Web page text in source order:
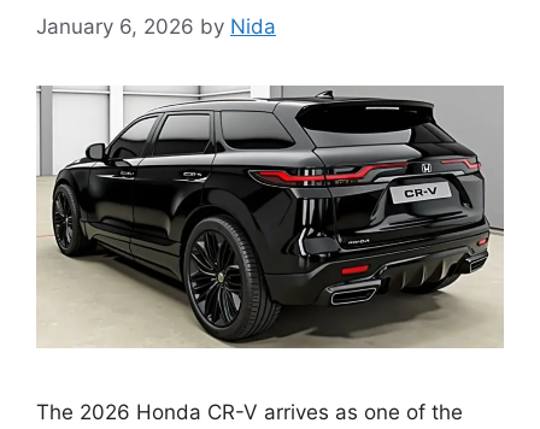
January 6, 2026 by Nida
The 2026 Honda CR-V arrives as one of the